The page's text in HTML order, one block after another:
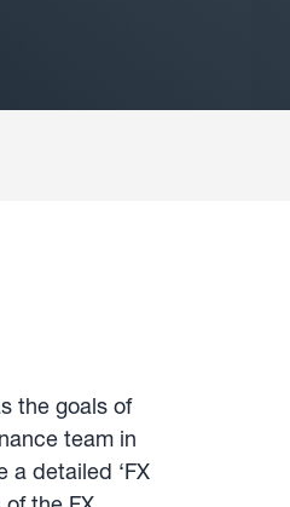
the goals of
team in
a detailed ‘FX